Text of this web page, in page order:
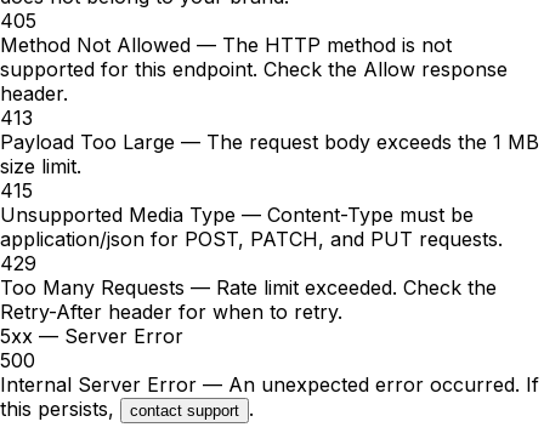
405
Method Not Allowed — The HTTP method is not
supported for this endpoint. Check the Allow response
header.
413
Payload Too Large — The request body exceeds the 1 MB
size limit.
415
Unsupported Media Type — Content-Type must be
application/json for POST, PATCH, and PUT requests.
429
Too Many Requests — Rate limit exceeded. Check the
Retry-After header for when to retry.
5xx — Server Error
500
Internal Server Error — An unexpected error occurred. If
this persists,
contact support .